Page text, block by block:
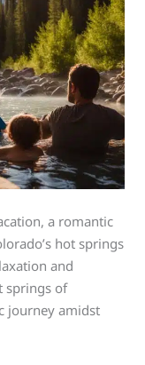
a romantic
hot springs
and
springs of
journey amidst